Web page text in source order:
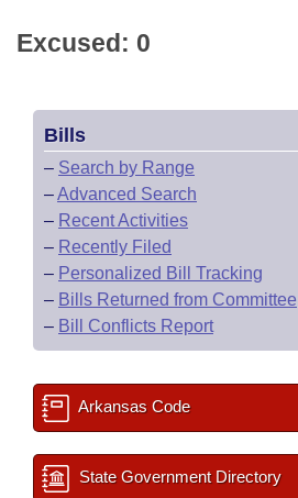
Excused: 0
Bills
– Search by Range
–Advanced Search
– Recent Activities
– Recently Filed
– Personalized Bill Tracking
– Bills Returned from Committee
– Bill Conflicts Report
Arkansas Code
State Government Directory